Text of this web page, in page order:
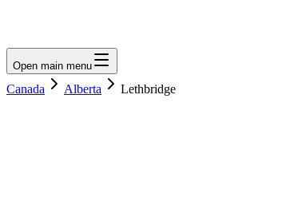
Open main menu
Canada Alberta Lethbridge